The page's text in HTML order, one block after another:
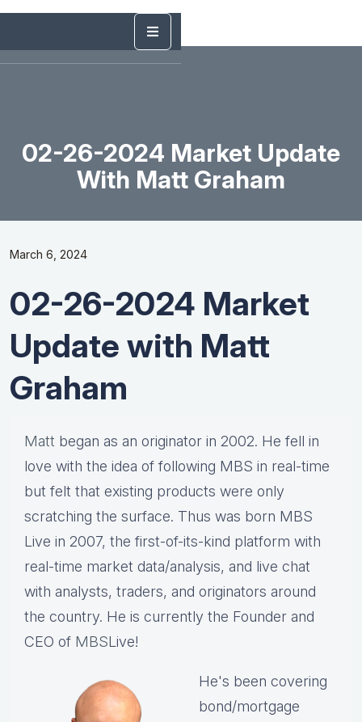
02-26-2024 Market Update
With Matt Graham
March 6, 2024
02-26-2024 Market
Update with Matt
Graham
Matt began as an originator in 2002. He fell in
love with the idea of following MBS in real-time
but felt that existing products were only
scratching the surface. Thus was born MBS
Live in 2007, the first-of-its-kind platform with
real-time market data/analysis, and live chat
with analysts, traders, and originators around
the country. He is currently the Founder and
CEO of MBSLive!
He's been covering
bond/mortgage